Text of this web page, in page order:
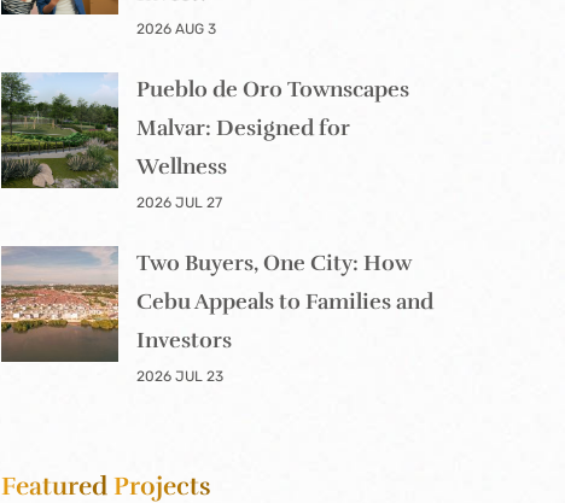
2026 AUG 3
Pueblo de Oro Townscapes
Malvar: Designed for
Wellness
2026 JUL 27
Two Buyers, One City: How
Cebu Appeals to Families and
Investors
2026 JUL 23
FeaturedProjects